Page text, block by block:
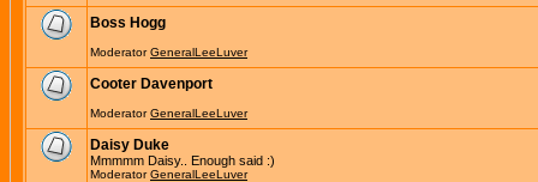
Boss Hogg
ModeratorGeneralLeeLuver
Cooter Davenport
ModeratorGeneralLeeLuver
Daisy Duke
Mmmmm Daisy.. Enough said :)
ModeratorGeneralLeeLuver